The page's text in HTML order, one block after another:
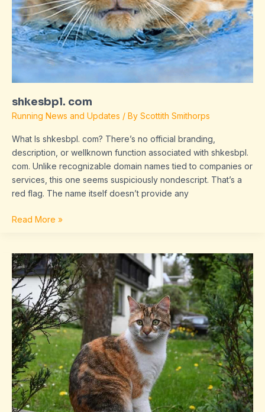
shkesbpl. com
Running News and Updates / By Scottith Smithorps
What Is shkesbpl. com? There’s no official branding,
description, or wellknown function associated with shkesbpl.
com. Unlike recognizable domain names tied to companies or
services, this one seems suspiciously nondescript. That’s a
red flag. The name itself doesn’t provide any
Read More »
about
larovviraf153
online